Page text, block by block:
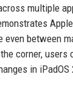
multiple
even between
corner,
in iPadOS